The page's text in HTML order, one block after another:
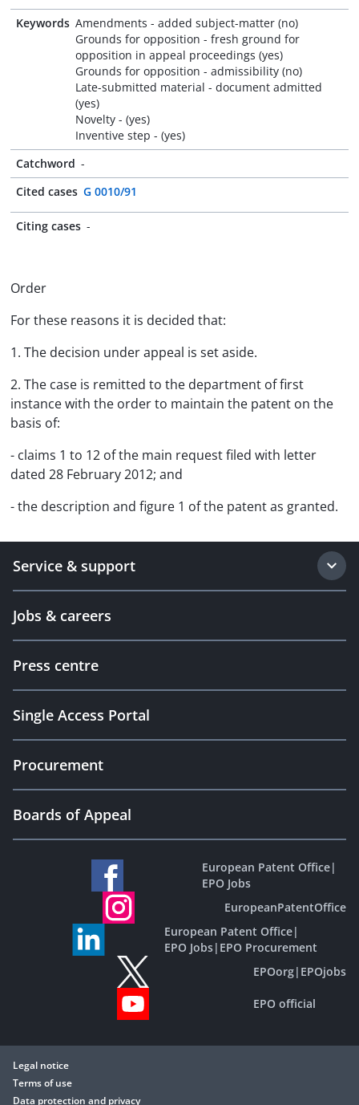
Keywords Amendments - added subject-matter (no)
Grounds for opposition - fresh ground for
opposition in appeal proceedings (yes)
Grounds for opposition - admissibility (no)
Late-submitted material - document admitted
(yes)
Novelty - (yes)
Inventive step - (yes)
Catchword -
Cited cases G 0010/91
Citing cases -
Order
For these reasons it is decided that:
1. The decision under appeal is set aside.
2. The case is remitted to the department of first
instance with the order to maintain the patent on the
basis of:
- claims 1 to 12 of the main request filed with letter
dated 28 February 2012; and
- the description and figure 1 of the patent as granted.
Service & support
Jobs & careers
Press centre
Single Access Portal
Procurement
Boards of Appeal
European Patent Office|
EPO Jobs
EuropeanPatentOffice
European Patent Office|
EPO Jobs| EPO Procurement
EPOorg| EPOjobs
EPO official
Legal notice
Terms of use
Data protection and privacy